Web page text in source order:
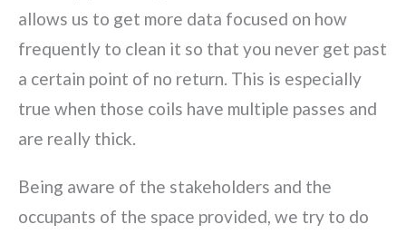
allows us to get more data focused on how
frequently to clean it so that you never get past
a certain point of no return. This is especially
true when those coils have multiple passes and
are really thick.
Being aware of the stakeholders and the
occupants of the space provided, we try to do